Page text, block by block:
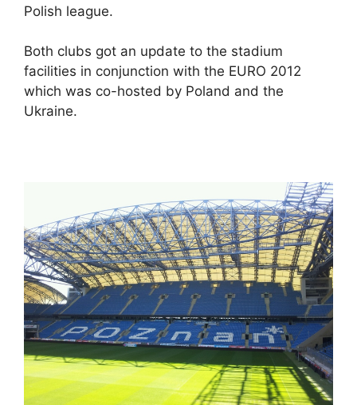
Polish league.
Both clubs got an update to the stadium
facilities in conjunction with the EURO 2012
which was co-hosted by Poland and the
Ukraine.